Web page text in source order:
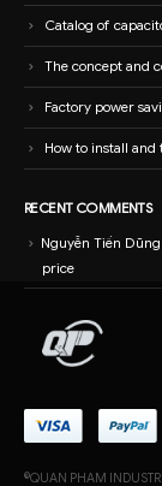
Catalog of
The concept and
Factory power
How to install and
RECENT COMMENTS
Nguyễn Tiến Dũng
price
©QUAN PHAM